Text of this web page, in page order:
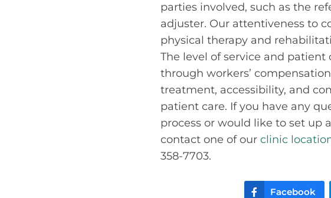
parties involved, such as the
adjuster. Our attentiveness to
physical therapy and
The level of service and
through workers’
treatment, accessibility, and
patient care. If you have any
process or would like to set up
contact one of our clinic
358-7703.
Facebook